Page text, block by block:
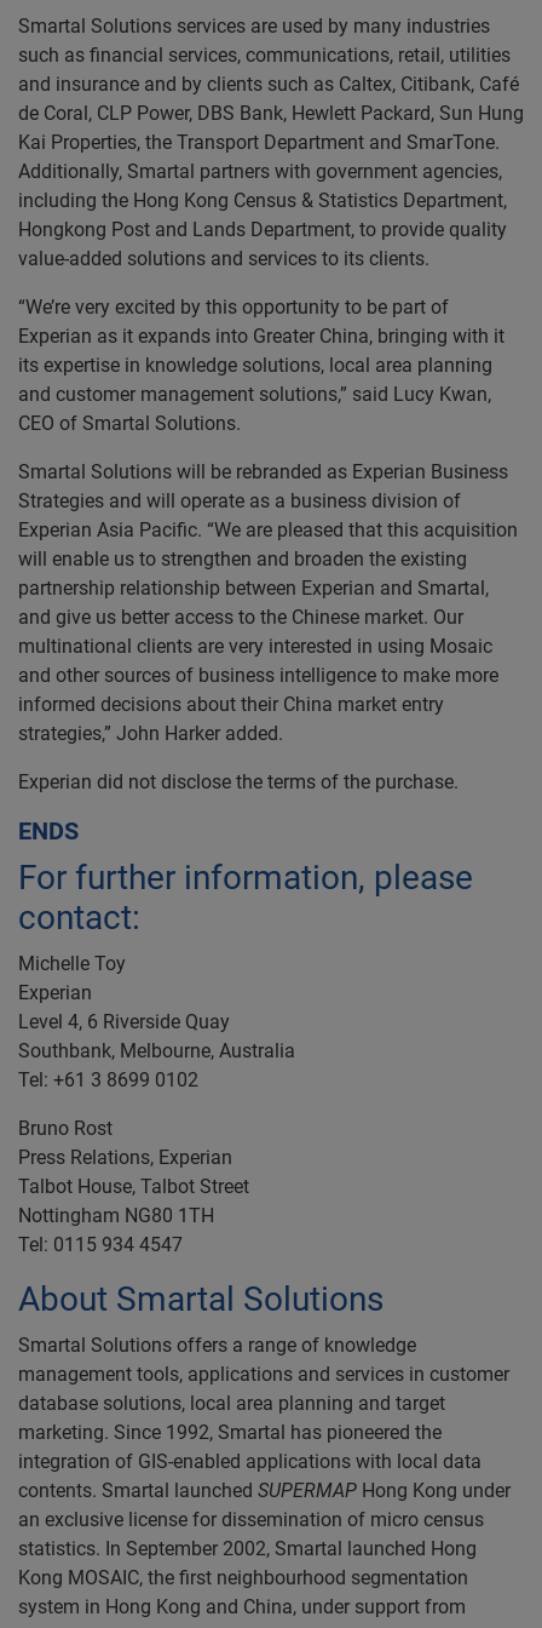
Smartal Solutions services are used by many industries
such as financial services, communications, retail, utilities
and insurance and by clients such as Caltex, Citibank, Café
de Coral, CLP Power, DBS Bank, Hewlett Packard, Sun Hung
Kai Properties, the Transport Department and SmarTone.
Additionally, Smartal partners with government agencies,
including the Hong Kong Census & Statistics Department,
Hongkong Post and Lands Department, to provide quality
value-added solutions and services to its clients.
“We’re very excited by this opportunity to be part of
Experian as it expands into Greater China, bringing with it
its expertise in knowledge solutions, local area planning
and customer management solutions,” said Lucy Kwan,
CEO of Smartal Solutions.
Smartal Solutions will be rebranded as Experian Business
Strategies and will operate as a business division of
Experian Asia Pacific. “We are pleased that this acquisition
will enable us to strengthen and broaden the existing
partnership relationship between Experian and Smartal,
and give us better access to the Chinese market. Our
multinational clients are very interested in using Mosaic
and other sources of business intelligence to make more
informed decisions about their China market entry
strategies,” John Harker added.
Experian did not disclose the terms of the purchase.
ENDS
For further information, please
contact:
Michelle Toy
Experian
Level 4, 6 Riverside Quay
Southbank, Melbourne, Australia
Tel: +61 3 8699 0102
Bruno Rost
Press Relations, Experian
Talbot House, Talbot Street
Nottingham NG80 1TH
Tel: 0115 934 4547
About Smartal Solutions
Smartal Solutions offers a range of knowledge
management tools, applications and services in customer
database solutions, local area planning and target
marketing. Since 1992, Smartal has pioneered the
integration of GIS-enabled applications with local data
contents. Smartal launched SUPERMAP Hong Kong under
an exclusive license for dissemination of micro census
statistics. In September 2002, Smartal launched Hong
Kong MOSAIC, the first neighbourhood segmentation
system in Hong Kong and China, under support from